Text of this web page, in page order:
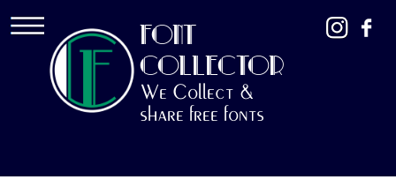
FONT
COLLECTOR
We Collect &
share free fonts